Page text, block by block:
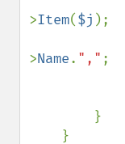
>Item($j );
>Name. "," ;